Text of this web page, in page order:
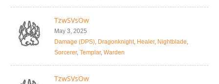
TzwSVsOw
May 3, 2025
Damage (DPS), Dragonknight, Healer, Nightblade,
Sorcerer, Templar, Warden
TzwSVsOw